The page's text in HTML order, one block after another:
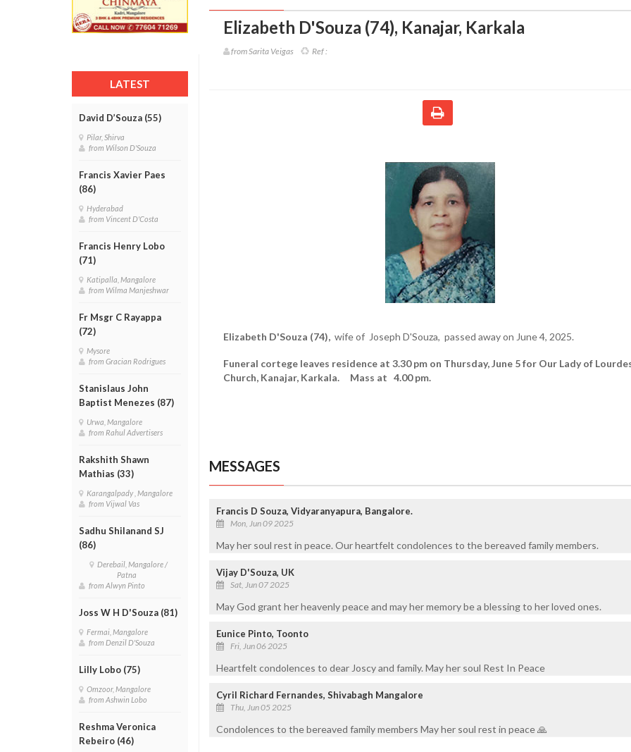
LATEST
David D’Souza (55)
Pilar, Shirva
from Wilson D'Souza
Francis Xavier Paes
(86)
Hyderabad
from Vincent D'Costa
Francis Henry Lobo
(71)
Katipalla, Mangalore
from Wilma Manjeshwar
Fr Msgr C Rayappa
(72)
Mysore
from Gracian Rodrigues
Stanislaus John
Baptist Menezes (87)
Urwa, Mangalore
from Rahul Advertisers
Rakshith Shawn
Mathias (33)
Karangalpady , Mangalore
from Vijwal Vas
Sadhu Shilanand SJ
(86)
Derebail, Mangalore /
Patna
from Alwyn Pinto
Joss W H D'Souza (81)
Fermai, Mangalore
from Denzil D'Souza
Lilly Lobo (75)
Omzoor, Mangalore
from Ashwin Lobo
Reshma Veronica
Rebeiro (46)
Elizabeth D'Souza (74), Kanajar, Karkala
from Sarita Veigas Ref :
Elizabeth D'Souza (74), wife of Joseph D'Souza, passed away on June 4, 2025.
Funeral cortege leaves residence at 3.30 pm on Thursday, June 5 for Our Lady of
Church, Kanajar, Karkala. Mass at 4.00 pm.
MESSAGES
Francis D Souza, Vidyaranyapura, Bangalore.
Mon, Jun 09 2025
May her soul rest in peace. Our heartfelt condolences to the bereaved family members.
Vijay D'Souza, UK
Sat, Jun 07 2025
May God grant her heavenly peace and may her memory be a blessing to her loved ones.
Eunice Pinto, Toonto
Fri, Jun 06 2025
Heartfelt condolences to dear Joscy and family. May her soul Rest In Peace
Cyril Richard Fernandes, Shivabagh Mangalore
Thu, Jun 05 2025
Condolences to the bereaved family members May her soul rest in peace 🙏